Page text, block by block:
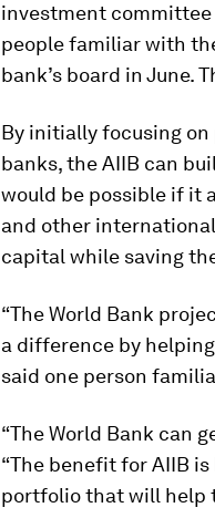
investment
people familiar with
bank’s board in June.
By initially focusing
banks, the AIIB can
would be possible if it
and other
capital while saving
“The World Bank
a difference by
said one person
“The World Bank can
“The benefit for AIIB
portfolio that will help